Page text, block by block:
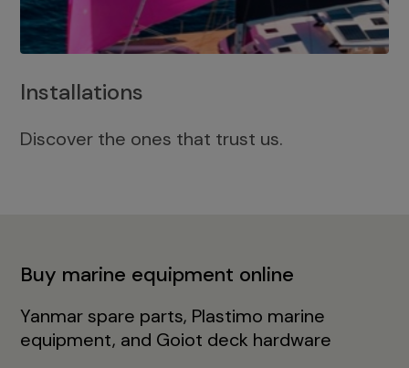
Installations
Discover the ones that trust us.
Buy marine equipment online
Yanmar spare parts, Plastimo marine
equipment, and Goiot deck hardware